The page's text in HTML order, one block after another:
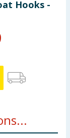
Hooks -